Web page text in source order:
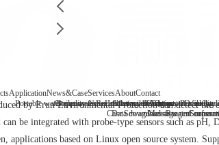
Portable water quality testerLaboratory benchtop water quality
Reagent
Application
Boiler waterRecirculating cooling waterDrinking
Sewage/waste waterSurface
News&Case
Company NewsIndustry information
Case
Services
After-saleFAQ
Data download
About
Company Profile
Contact
Contact
Message
by Erun Environmental Protection can detect
be integrated with probe-type sensors such as
based on Linux open source system.